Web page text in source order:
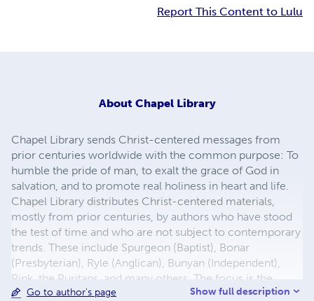
Report This Content to Lulu
About Chapel Library
Chapel Library sends Christ-centered messages from
prior centuries worldwide with the common purpose: To
humble the pride of man, to exalt the grace of God in
salvation, and to promote real holiness in heart and life.
Chapel Library distributes Christ-centered materials,
mostly from prior centuries, by authors who have stood
the test of time and who are not subject to contemporary
trends. These include Spurgeon (Baptist), Bonar
(Presbyterian), Ryle (Anglican), Bunyan (Independent),
Pink, the Puritans, and many others. The focus is the
grace of God through Jesus Christ, our Lord and Savior.
Go to author's page Show full description